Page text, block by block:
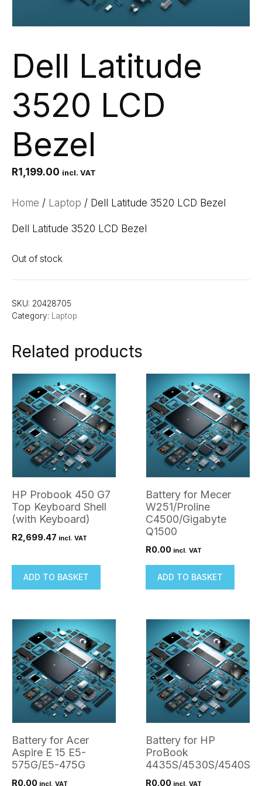
Dell Latitude
3520 LCD
Bezel
R1,199.00 incl. VAT
Home / Laptop / Dell Latitude 3520 LCD Bezel
Dell Latitude 3520 LCD Bezel
Out of stock
SKU: 20428705
Category: Laptop
Related products
HP Probook 450 G7
Top Keyboard Shell
(with Keyboard)
R2,699.47 incl. VAT
ADD TO BASKET
Battery for Mecer
W251/Proline
C4500/Gigabyte
Q1500
R0.00 incl. VAT
ADD TO BASKET
Battery for Acer
Aspire E 15 E5-
575G/E5-475G
R0.00 incl. VAT
Battery for HP
ProBook
4435S/4530S/4540S
R0.00 incl. VAT